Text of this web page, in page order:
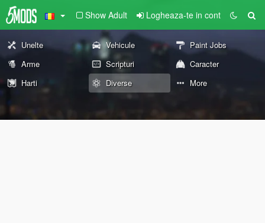
Show Adult Logheaza-te in cont
Unelte Vehicule
Paint Jobs
Arme
Scripturi
Caracter
Harti
Diverse More